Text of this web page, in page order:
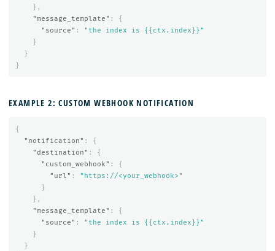
},
"message_template" :
{
"source" :
"the index is {{ctx.index}}"
}
}
}
EXAMPLE 2: CUSTOM WEBHOOK NOTIFICATION
{
"notification" :
{
"destination" :
{
"custom_webhook" :
{
"url" :
"https://<your_webhook>"
}
},
"message_template" :
{
"source" :
"the index is {{ctx.index}}"
}
}